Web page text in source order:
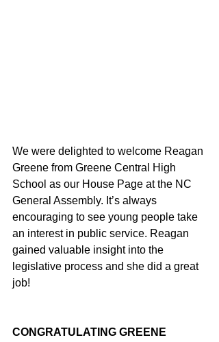
We were delighted to welcome Reagan
Greene from Greene Central High
School as our House Page at the NC
General Assembly. It’s always
encouraging to see young people take
an interest in public service. Reagan
gained valuable insight into the
legislative process and she did a great
job!
CONGRATULATING GREENE